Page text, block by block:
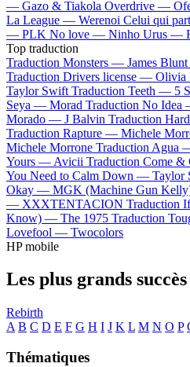
— Gazo & Tiakola Overdrive —
La League — Werenoi Celui qui
— PLK No love — Ninho Urus —
Top traduction
Traduction Monsters — James Blunt
Traduction Drivers license — Olivia
Taylor Swift Traduction Teeth — 5
Seya — Morad Traduction No Idea
Morado — J Balvin Traduction
Traduction Rapture — Michele
Michele Morrone Traduction Agua
Yours — Avicii Traduction Come
You Need to Calm Down — Taylor
Okay — MGK (Machine Gun
— XXXTENTACION Traduction
Know) — The 1975 Traduction
Lovefool — Twocolors
HP mobile
Les plus grands
Rebirth
A B C D E F G H I J K L M N O P
Thématiques